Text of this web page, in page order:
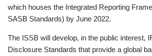
which houses the Integrated Reporting
SASB Standards) by June 2022.
The ISSB will develop, in the public interest,
Disclosure Standards that provide a global